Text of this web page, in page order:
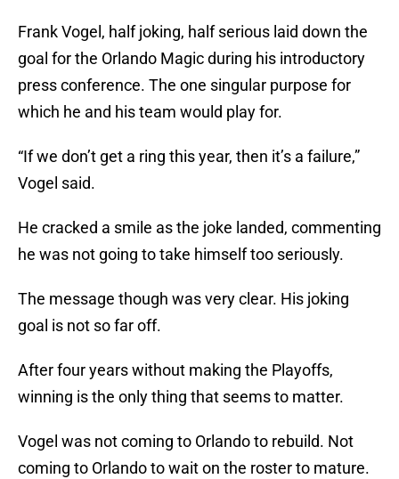
Frank Vogel, half joking, half serious laid down the
goal for the Orlando Magic during his introductory
press conference. The one singular purpose for
which he and his team would play for.
“If we don’t get a ring this year, then it’s a failure,”
Vogel said.
He cracked a smile as the joke landed, commenting
he was not going to take himself too seriously.
The message though was very clear. His joking
goal is not so far off.
After four years without making the Playoffs,
winning is the only thing that seems to matter.
Vogel was not coming to Orlando to rebuild. Not
coming to Orlando to wait on the roster to mature.